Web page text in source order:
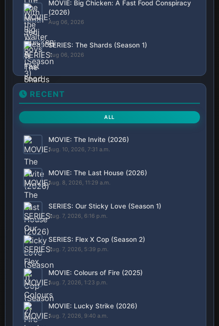
MOVIE: Big Chicken: A Fast Food Conspiracy
(2026)
Aug 06, 2026
SERIES: The Shards (Season 1)
Aug 06, 2026
RECENT
ALL
MOVIE: The Invite (2026)
Aug. 10, 2026, 7:31 a.m.
MOVIE: The Last House (2026)
Aug. 8, 2026, 11:29 a.m.
SERIES: Our Sticky Love (Season 1)
Aug. 7, 2026, 6:16 p.m.
SERIES: Flex X Cop (Season 2)
Aug. 7, 2026, 5:39 p.m.
MOVIE: Colours of Fire (2025)
Aug. 7, 2026, 1:23 p.m.
MOVIE: Lucky Strike (2026)
Aug. 7, 2026, 9:40 a.m.